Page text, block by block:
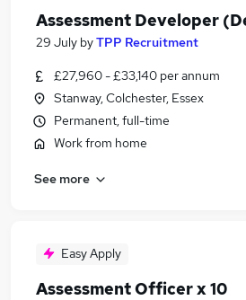
Assessment Developer
29 July byTPP Recruitment
£27,960 - £33,140 per annum
Stanway, Colchester, Essex
Permanent, full-time
Work from home
See more
Easy Apply
Assessment Officer x 10